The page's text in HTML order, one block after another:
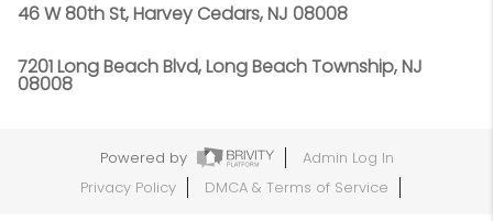
46 W 80th St, Harvey Cedars, NJ 08008
7201 Long Beach Blvd, Long Beach Township, NJ
08008
Powered by
Admin Log In
Privacy Policy
DMCA & Terms of Service